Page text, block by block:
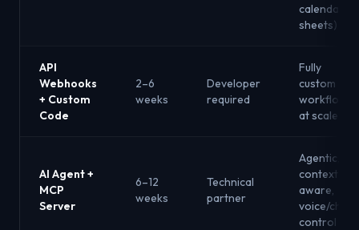
calendars,
sheets)
API
Webhooks
+ Custom
Code
2–6
weeks
Developer
required
Fully
custom
workflows
at scale
AI Agent +
MCP
Server
6–12
weeks
Technical
partner
Agentic,
context-
aware,
voice/chat
control